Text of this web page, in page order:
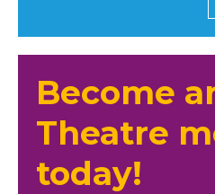
Become
Theatre
today!